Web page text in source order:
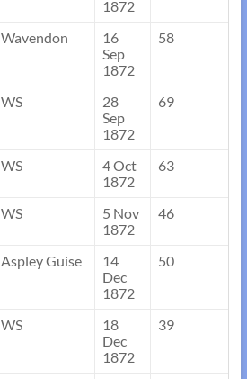
1872
Wavendon
16
Sep
1872
58
WS
28
Sep
1872
69
WS
4 Oct
1872
63
WS
5 Nov
1872
46
Aspley Guise
14
Dec
1872
50
WS
18
Dec
1872
39